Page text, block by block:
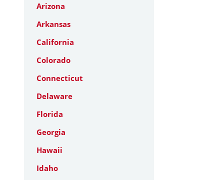
Arizona
Arkansas
California
Colorado
Connecticut
Delaware
Florida
Georgia
Hawaii
Idaho